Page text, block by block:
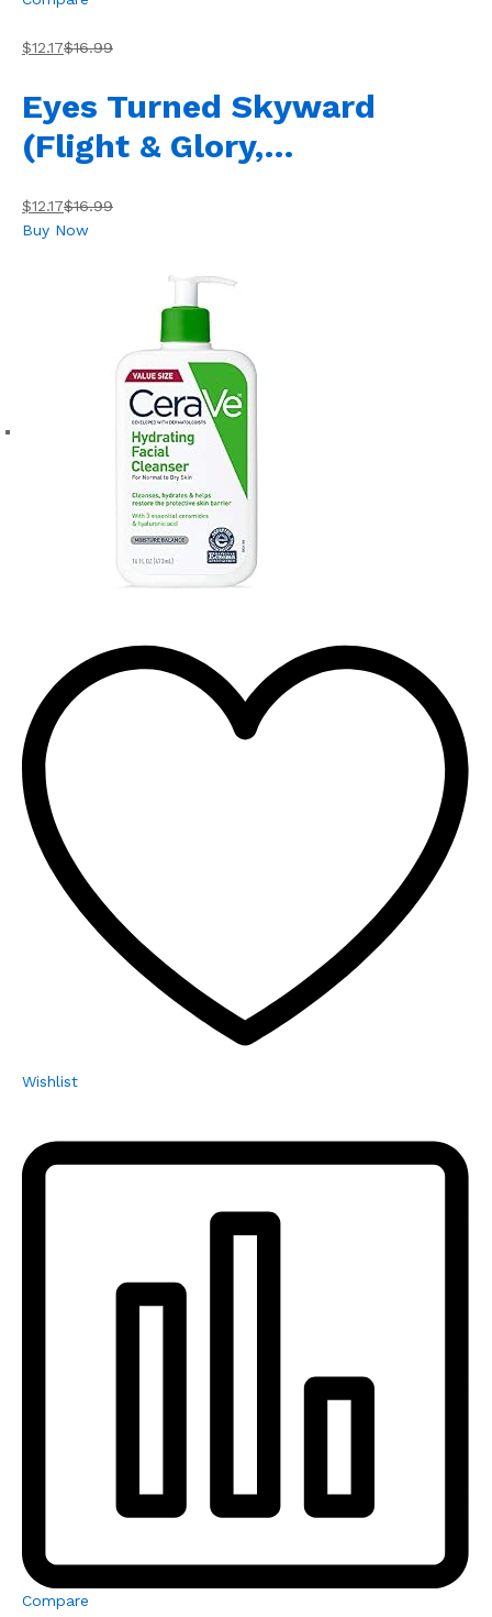
$12.17$16.99
Eyes Turned Skyward
(Flight & Glory,…
$12.17$16.99
Buy Now
Wishlist
Compare